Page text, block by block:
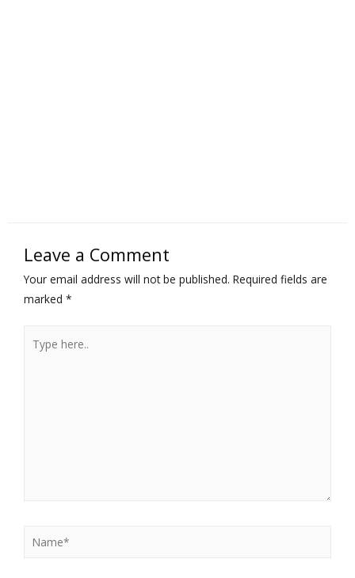
Leave a Comment
Your email address will not be published. Required fields are
marked *